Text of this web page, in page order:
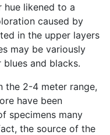
hue likened to a
caused by
in the upper layers
may be variously
and blacks.
the 2-4 meter range,
have been
specimens many
the source of the